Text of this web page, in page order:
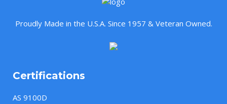
Proudly Made in the U.S.A. Since 1957 & Veteran Owned.
Certifications
AS 9100D